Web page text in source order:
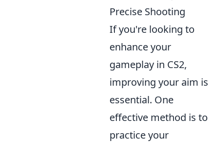
Precise Shooting
If you're looking to
enhance your
gameplay in CS2,
improving your aim is
essential. One
effective method is to
practice your